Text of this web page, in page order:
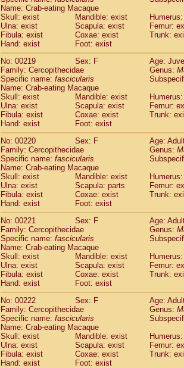
Name: Crab-eating Macaque
Skull: exist
Mandible: exist
Ulna: exist
Scapula: exist
Femur:
Fibula: exist
Coxae: exist
Trunk:
Hand: exist
Foot: exist
No: 00219
Sex: F
Age:
Family: Cercopithecidae
Genus:
Specific name: fascicularis
Name: Crab-eating Macaque
Skull: exist
Mandible: exist
Ulna: exist
Scapula: exist
Femur:
Fibula: exist
Coxae: exist
Trunk:
Hand: exist
Foot: exist
No: 00220
Sex: F
Age:
Family: Cercopithecidae
Genus:
Specific name: fascicularis
Name: Crab-eating Macaque
Skull: exist
Mandible: exist
Ulna: exist
Scapula: parts
Femur:
Fibula: exist
Coxae: exist
Trunk:
Hand: exist
Foot: exist
No: 00221
Sex: F
Age:
Family: Cercopithecidae
Genus:
Specific name: fascicularis
Name: Crab-eating Macaque
Skull: exist
Mandible: exist
Ulna: exist
Scapula: exist
Femur:
Fibula: exist
Coxae: exist
Trunk:
Hand: exist
Foot: exist
No: 00222
Sex: F
Age:
Family: Cercopithecidae
Genus:
Specific name: fascicularis
Name: Crab-eating Macaque
Skull: exist
Mandible: exist
Ulna: exist
Scapula: exist
Femur:
Fibula: exist
Coxae: exist
Trunk:
Hand: exist
Foot: exist